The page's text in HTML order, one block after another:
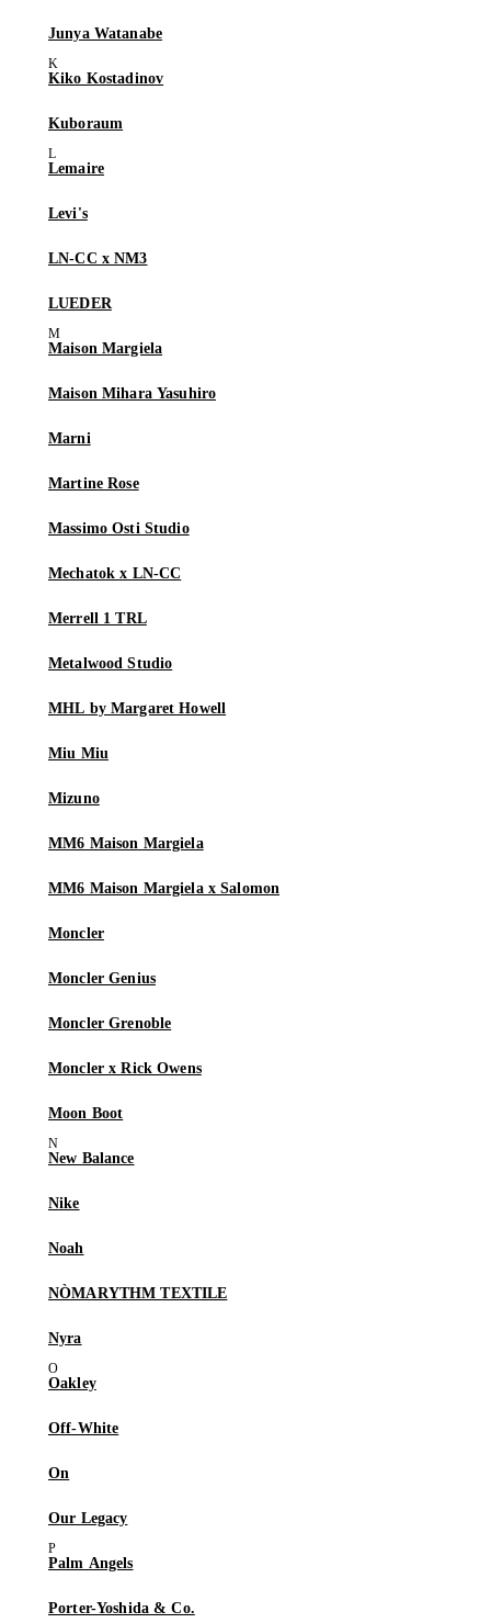
Junya Watanabe
Kiko Kostadinov
Kuboraum
Lemaire
Levi's
LN-CC x NM3
LUEDER
Maison Margiela
Maison Mihara Yasuhiro
Marni
Martine Rose
Massimo Osti Studio
Mechatok x LN-CC
Merrell 1 TRL
Metalwood Studio
MHL by Margaret Howell
Miu Miu
Mizuno
MM6 Maison Margiela
MM6 Maison Margiela x Salomon
Moncler
Moncler Genius
Moncler Grenoble
Moncler x Rick Owens
Moon Boot
New Balance
Nike
Noah
NÒMARYTHM TEXTILE
Nyra
Oakley
Off-White
On
Our Legacy
Palm Angels
Porter-Yoshida & Co.